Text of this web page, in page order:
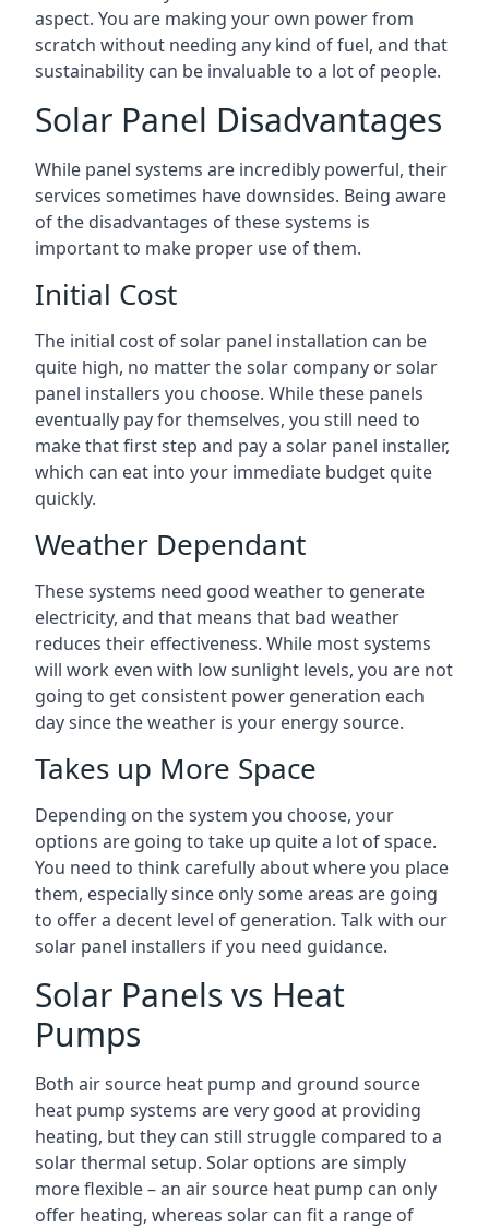
aspect. You are making your own power from
scratch without needing any kind of fuel, and that
sustainability can be invaluable to a lot of people.
Solar Panel Disadvantages
While panel systems are incredibly powerful, their
services sometimes have downsides. Being aware
of the disadvantages of these systems is
important to make proper use of them.
Initial Cost
The initial cost of solar panel installation can be
quite high, no matter the solar company or solar
panel installers you choose. While these panels
eventually pay for themselves, you still need to
make that first step and pay a solar panel installer,
which can eat into your immediate budget quite
quickly.
Weather Dependant
These systems need good weather to generate
electricity, and that means that bad weather
reduces their effectiveness. While most systems
will work even with low sunlight levels, you are not
going to get consistent power generation each
day since the weather is your energy source.
Takes up More Space
Depending on the system you choose, your
options are going to take up quite a lot of space.
You need to think carefully about where you place
them, especially since only some areas are going
to offer a decent level of generation. Talk with our
solar panel installers if you need guidance.
Solar Panels vs Heat
Pumps
Both air source heat pump and ground source
heat pump systems are very good at providing
heating, but they can still struggle compared to a
solar thermal setup. Solar options are simply
more flexible – an air source heat pump can only
offer heating, whereas solar can fit a range of